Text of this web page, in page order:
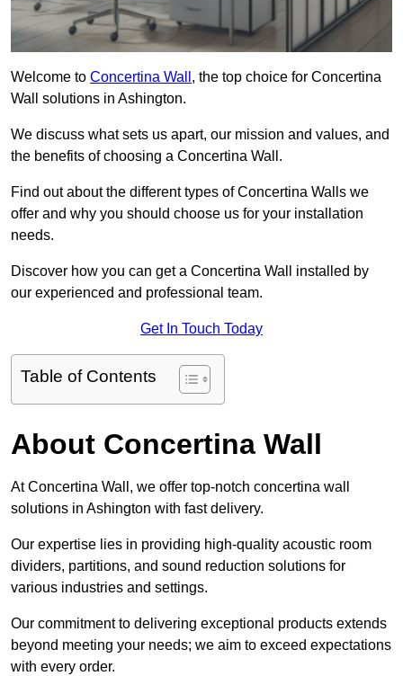
Welcome to Concertina Wall , the top choice for Concertina
Wall solutions in Ashington.
We discuss what sets us apart, our mission and values, and
the benefits of choosing a Concertina Wall.
Find out about the different types of Concertina Walls we
offer and why you should choose us for your installation
needs.
Discover how you can get a Concertina Wall installed by
our experienced and professional team.
Get In Touch Today
Table of Contents
About Concertina Wall
At Concertina Wall, we offer top-notch concertina wall
solutions in Ashington with fast delivery.
Our expertise lies in providing high-quality acoustic room
dividers, partitions, and sound reduction solutions for
various industries and settings.
Our commitment to delivering exceptional products extends
beyond meeting your needs; we aim to exceed expectations
with every order.